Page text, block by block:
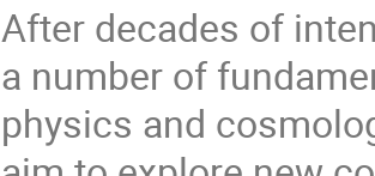
After decades of
a number of
physics and